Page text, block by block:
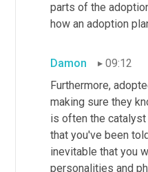
parts of the
how an adoption
Damon
09:12
Furthermore,
making sure they
is often the catalyst
that you've been
inevitable that you
personalities and